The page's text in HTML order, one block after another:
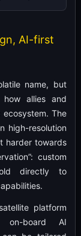
AI-first
name, but
allies and
The
high-resolution
harder towards
custom
directly to
platform
on-board AI